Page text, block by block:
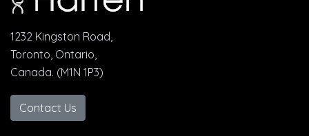
1232 Kingston Road,
Toronto, Ontario,
Canada. (M1N 1P3)
Contact Us